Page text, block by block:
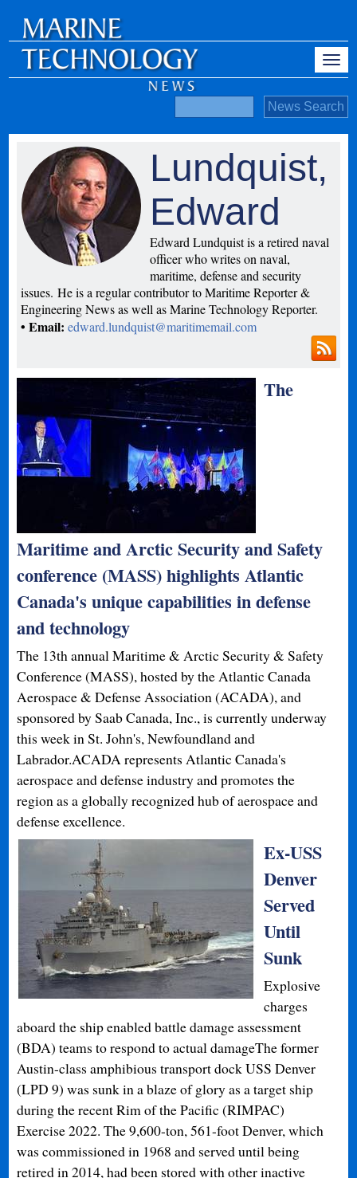
Lundquist,
Edward
Edward Lundquist is a retired naval
officer who writes on naval,
maritime, defense and security
issues. He is a regular contributor to Maritime Reporter &
Engineering News as well as Marine Technology Reporter.
• Email: edward.lundquist@maritimemail.com
The
Maritime and Arctic Security and Safety
conference (MASS) highlights Atlantic
Canada's unique capabilities in defense
and technology
The 13th annual Maritime & Arctic Security & Safety
Conference (MASS), hosted by the Atlantic Canada
Aerospace & Defense Association (ACADA), and
sponsored by Saab Canada, Inc., is currently underway
this week in St. John's, Newfoundland and
Labrador.ACADA represents Atlantic Canada's
aerospace and defense industry and promotes the
region as a globally recognized hub of aerospace and
defense excellence.
Ex-USS
Denver
Served
Until
Sunk
Explosive
charges
aboard the ship enabled battle damage assessment
(BDA) teams to respond to actual damageThe former
Austin-class amphibious transport dock USS Denver
(LPD 9) was sunk in a blaze of glory as a target ship
during the recent Rim of the Pacific (RIMPAC)
Exercise 2022. The 9,600-ton, 561-foot Denver, which
was commissioned in 1968 and served until being
retired in 2014, had been stored with other inactive